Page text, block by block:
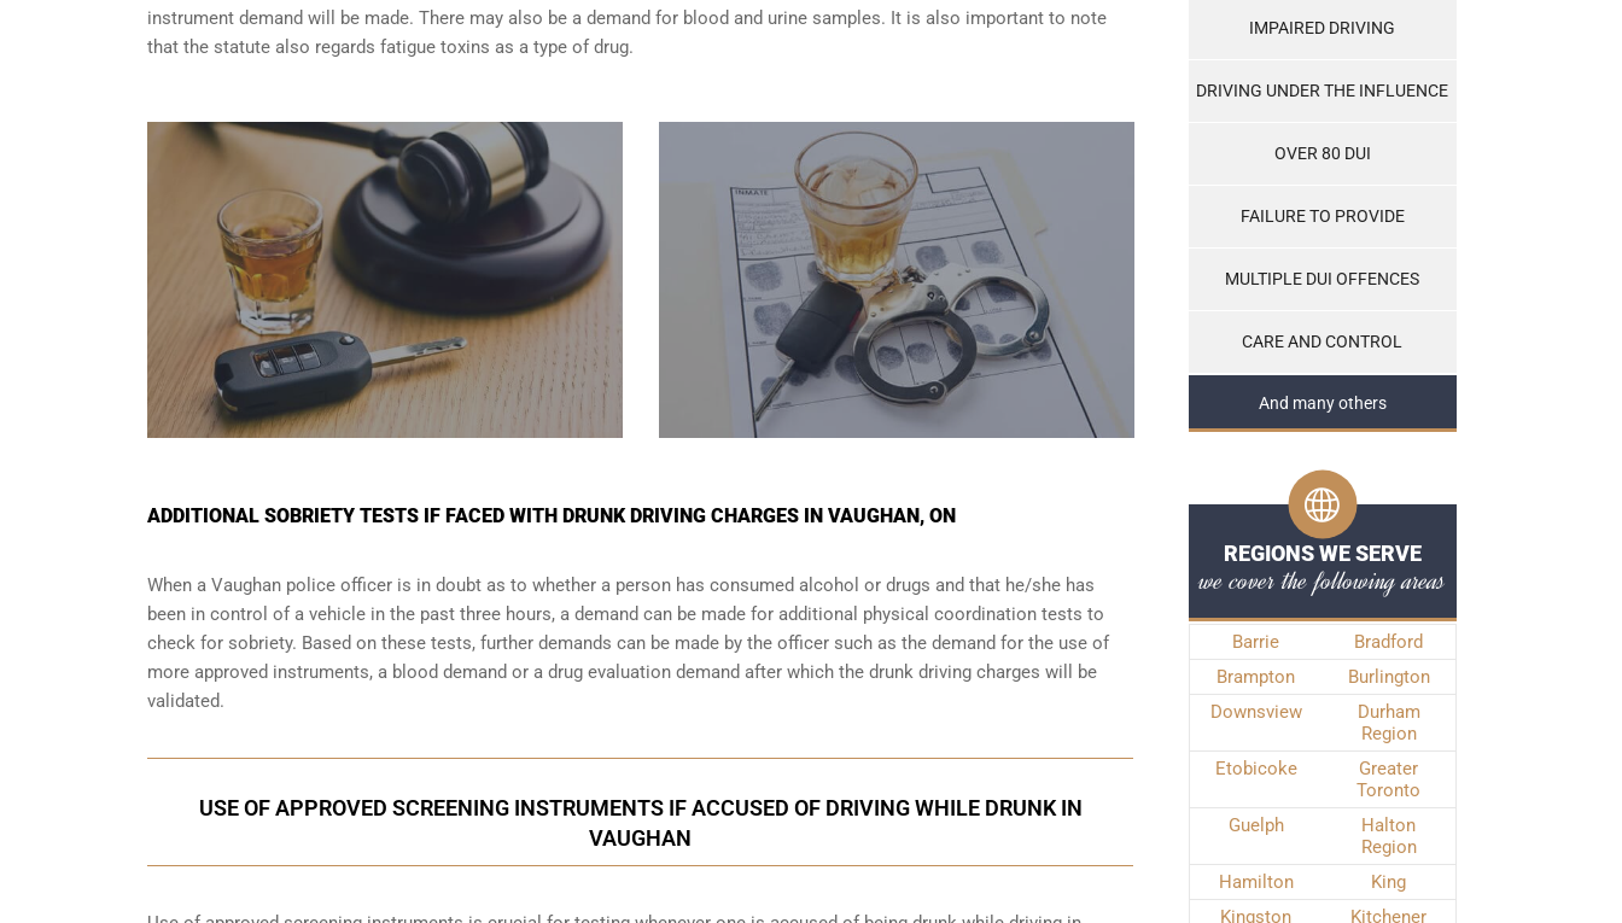
instrument demand will be made. There may also be a demand for blood and urine samples. It is also important to note
that the statute also regards fatigue toxins as a type of drug.
ADDITIONAL SOBRIETY TESTS IF FACED WITH DRUNK DRIVING CHARGES IN VAUGHAN, ON
When a Vaughan police officer is in doubt as to whether a person has consumed alcohol or drugs and that he/she has
been in control of a vehicle in the past three hours, a demand can be made for additional physical coordination tests to
check for sobriety. Based on these tests, further demands can be made by the officer such as the demand for the use of
more approved instruments, a blood demand or a drug evaluation demand after which the drunk driving charges will be
validated.
USE OF APPROVED SCREENING INSTRUMENTS IF ACCUSED OF DRIVING WHILE DRUNK IN
VAUGHAN
IMPAIRED DRIVING
DRIVING UNDER THE INFLUENCE
OVER 80 DUI
FAILURE TO PROVIDE
MULTIPLE DUI OFFENCES
CARE AND CONTROL
And many others
REGIONS WE SERVE
we cover the following areas
Barrie
Bradford
Brampton
Burlington
Downsview
Durham
Region
Etobicoke
Greater
Toronto
Guelph
Halton
Region
Hamilton
King
Kingston
Kitchener